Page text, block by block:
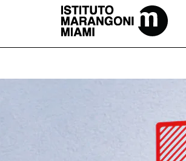
The Miami School Of